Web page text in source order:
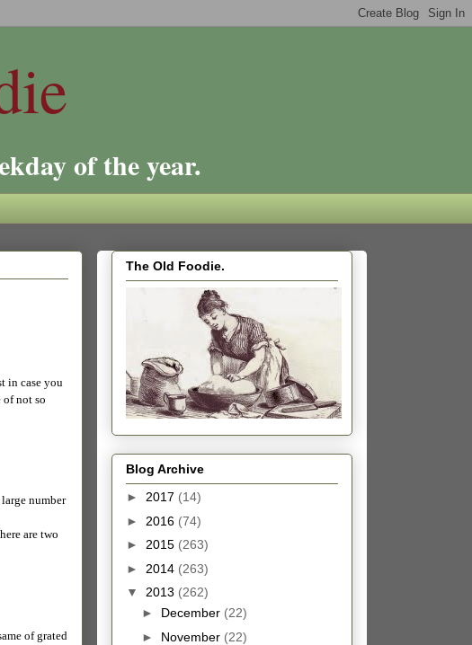
of the year.
in case you
of not so
number
are two
of grated
The Old Foodie.
Blog Archive
► 2017 (14)
► 2016 (74)
► 2015 (263)
► 2014 (263)
▼ 2013 (262)
► December (22)
► November (22)